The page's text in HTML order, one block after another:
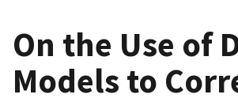
On the Use of
Models to